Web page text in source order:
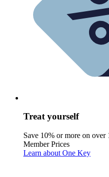
Treat yourself
Save 10% or more on
Member Prices
Learn about One Key